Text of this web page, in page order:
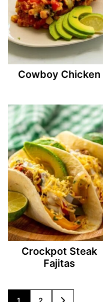
Cowboy Chicken
Crockpot Steak
Fajitas
1 2